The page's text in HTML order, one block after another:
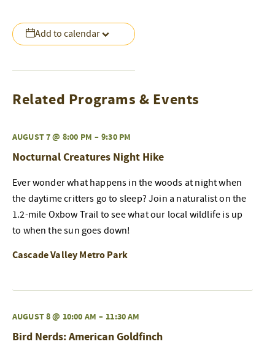
Add to calendar
Related Programs & Events
AUGUST 7 @ 8:00 PM – 9:30 PM
Nocturnal Creatures Night Hike
Ever wonder what happens in the woods at night when
the daytime critters go to sleep? Join a naturalist on the
1.2-mile Oxbow Trail to see what our local wildlife is up
to when the sun goes down!
Cascade Valley Metro Park
AUGUST 8 @ 10:00 AM – 11:30 AM
Bird Nerds: American Goldfinch